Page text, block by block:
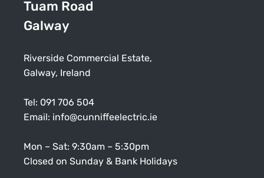
Tuam Road
Galway
Riverside Commercial Estate,
Galway, Ireland
Tel: 091 706 504
Email: info@cunniffeelectric.ie
Mon – Sat: 9:30am – 5:30pm
Closed on Sunday & Bank Holidays